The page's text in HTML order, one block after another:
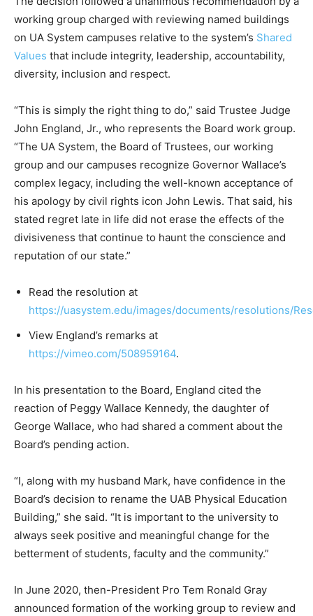
working group charged with reviewing named buildings
on UA System campuses relative to the system’s Shared
Values that include integrity, leadership, accountability,
diversity, inclusion and respect.
“This is simply the right thing to do,” said Trustee Judge
John England, Jr., who represents the Board work group.
“The UA System, the Board of Trustees, our working
group and our campuses recognize Governor Wallace’s
complex legacy, including the well-known acceptance of
his apology by civil rights icon John Lewis. That said, his
stated regret late in life did not erase the effects of the
divisiveness that continue to haunt the conscience and
reputation of our state.”
Read the resolution at
https://uasystem.edu/images/documents/resolutions/
View England’s remarks at
https://vimeo.com/508959164.
In his presentation to the Board, England cited the
reaction of Peggy Wallace Kennedy, the daughter of
George Wallace, who had shared a comment about the
Board’s pending action.
“I, along with my husband Mark, have confidence in the
Board’s decision to rename the UAB Physical Education
Building,” she said. “It is important to the university to
always seek positive and meaningful change for the
betterment of students, faculty and the community.”
In June 2020, then-President Pro Tem Ronald Gray
announced formation of the working group to review and